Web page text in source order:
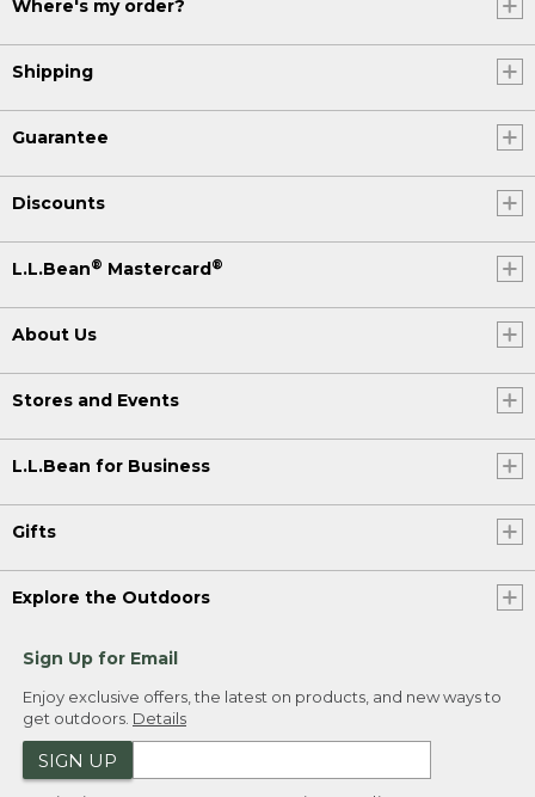
Where's my order?
Shipping
Guarantee
Discounts
L.L.Bean® Mastercard®
About Us
Stores and Events
L.L.Bean for Business
Gifts
Explore the Outdoors
Sign Up for Email
Enjoy exclusive offers, the latest on products, and new ways to
get outdoors. Details
SIGN UP